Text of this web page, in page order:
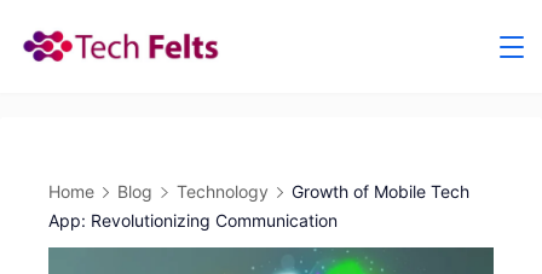
Home Blog Technology
Growth of Mobile Tech
App: Revolutionizing Communication